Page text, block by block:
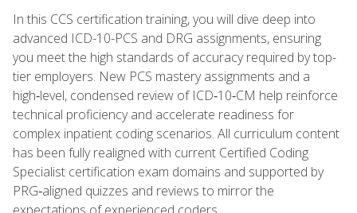
In this CCS certification training, you will dive deep into
advanced ICD-10-PCS and DRG assignments, ensuring
you meet the high standards of accuracy required by top-
tier employers. New PCS mastery assignments and a
high‑level, condensed review of ICD‑10‑CM help reinforce
technical proficiency and accelerate readiness for
complex inpatient coding scenarios. All curriculum content
has been fully realigned with current Certified Coding
Specialist certification exam domains and supported by
PRG‑aligned quizzes and reviews to mirror the